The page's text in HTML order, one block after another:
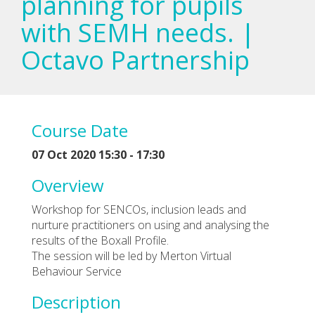
with SEMH needs. |
Octavo Partnership
Course Date
07 Oct 2020 15:30 - 17:30
Overview
Workshop for SENCOs, inclusion leads and
nurture practitioners on using and analysing the
results of the Boxall Profile.
The session will be led by Merton Virtual
Behaviour Service
Description